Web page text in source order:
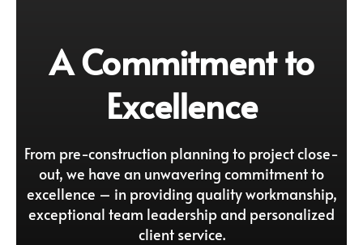
A Commitment to
Excellence
From pre-construction planning to project close-
out, we have an unwavering commitment to
excellence – in providing quality workmanship,
exceptional team leadership and personalized
client service.